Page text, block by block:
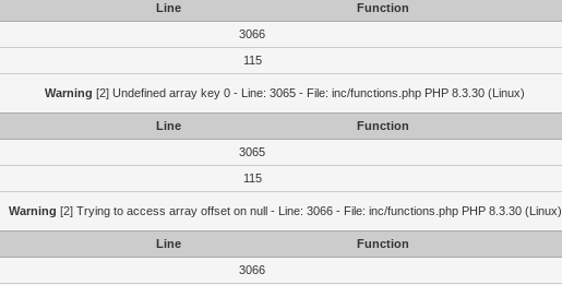
Line
Function
3066
115
Warning [2] Undefined array key 0 - Line: 3065 - File: inc/functions.php PHP 8.3.30 (Linux)
Line
Function
3065
115
Warning [2] Trying to access array offset on null - Line: 3066 - File: inc/functions.php PHP 8.3.30 (Linux)
Line
Function
3066